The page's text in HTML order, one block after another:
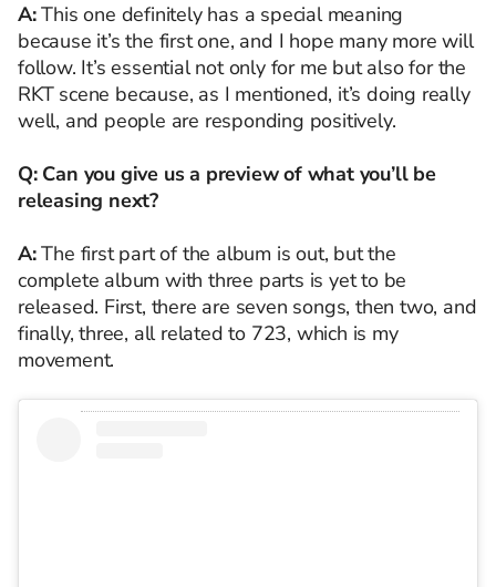
A:This one definitely has a special meaning
because it’s the first one, and I hope many more will
follow. It’s essential not only for me but also for the
RKT scene because, as I mentioned, it’s doing really
well, and people are responding positively.
Q: Can you give us a preview of what you’ll be
releasing next?
A:The first part of the album is out, but the
complete album with three parts is yet to be
released. First, there are seven songs, then two, and
finally, three, all related to 723, which is my
movement.